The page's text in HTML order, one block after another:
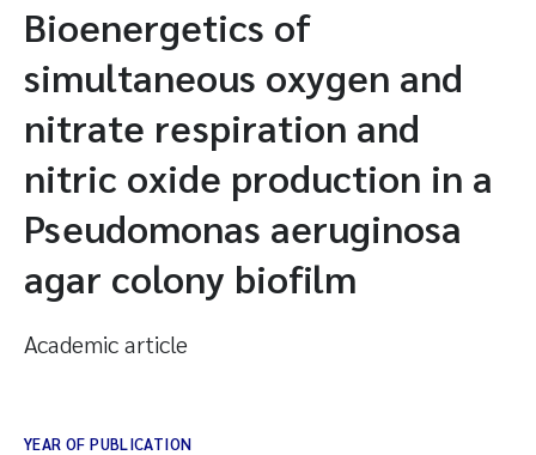
Bioenergetics of
simultaneous oxygen and
nitrate respiration and
nitric oxide production in a
Pseudomonas aeruginosa
agar colony biofilm
Academic article
YEAR OF PUBLICATION